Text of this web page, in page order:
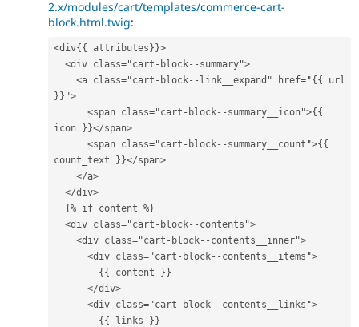
2.x/modules/cart/templates/commerce-cart-
block.html.twig:
<div{{ attributes}}>
<div class="cart-block--summary">
<a class="cart-block--link__expand" href="{{
url
}} ">
<span class="cart-block--summary__icon">{{
icon }}</span>
<span class="cart-block--summary__count">{{
count_text
}}</span>
</a>
</div>
{% if content %}
<div class="cart-block--contents">
<div class="cart-block--contents__inner">
<div class="cart-block--contents__items">
{{
content
}}
</div>
<div class="cart-block--contents__links">
{{
links
}}